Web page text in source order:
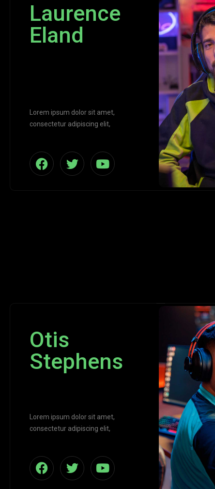
Laurence
Eland
Lorem ipsum dolor sit amet,
consectetur adipiscing elit,
Otis
Stephens
Lorem ipsum dolor sit amet,
consectetur adipiscing elit,